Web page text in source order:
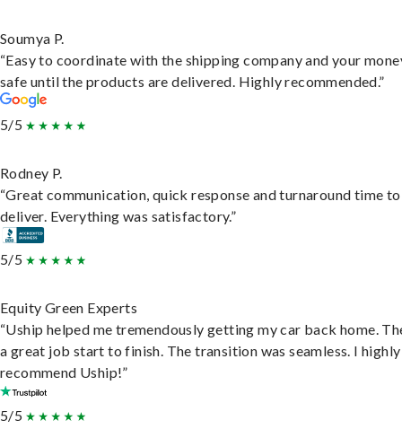
Soumya P.
“Easy to coordinate with the shipping company and your
safe until the products are delivered. Highly recommended.”
5/5
Rodney P.
“Great communication, quick response and turnaround time to
deliver. Everything was satisfactory.”
5/5
Equity Green Experts
“Uship helped me tremendously getting my car back home.
a great job start to finish. The transition was seamless. I highly
recommend Uship!”
5/5